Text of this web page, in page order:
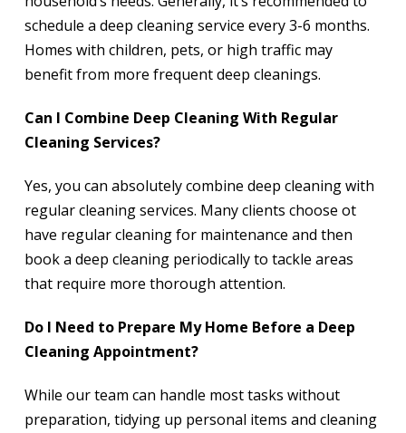
schedule a deep cleaning service every 3-6 months.
Homes with children, pets, or high traffic may
benefit from more frequent deep cleanings.
Can I Combine Deep Cleaning With Regular
Cleaning Services?
Yes, you can absolutely combine deep cleaning with
regular cleaning services. Many clients choose ot
have regular cleaning for maintenance and then
book a deep cleaning periodically to tackle areas
that require more thorough attention.
Do I Need to Prepare My Home Before a Deep
Cleaning Appointment?
While our team can handle most tasks without
preparation, tidying up personal items and cleaning